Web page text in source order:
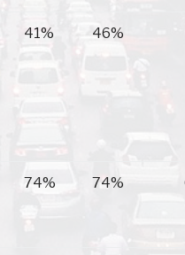
41% 46%
74% 74%